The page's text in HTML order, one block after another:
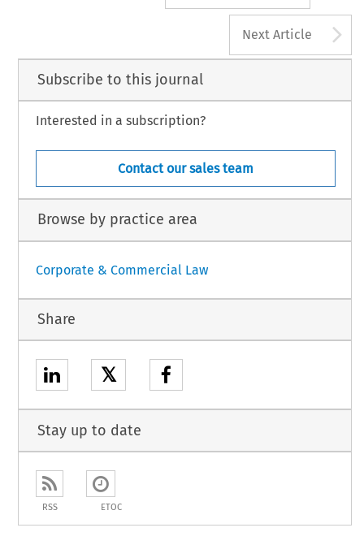
Next Article
Subscribe to this journal
Interested in a subscription?
Contact our sales team
Browse by practice area
Corporate & Commercial Law
Share
𝕏
Stay up to date
RSS ETOC